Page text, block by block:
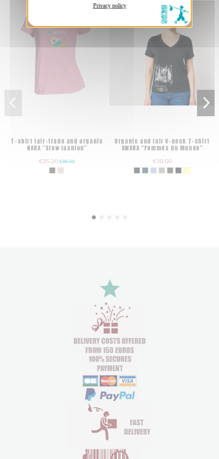
Privacy policy
T-shirt fair-trade and organic
NARA "Slow fashion"
€25.20€36.00
Organic and fair V-neck T-shirt
AWARA "Femmes du Monde"
€38.00